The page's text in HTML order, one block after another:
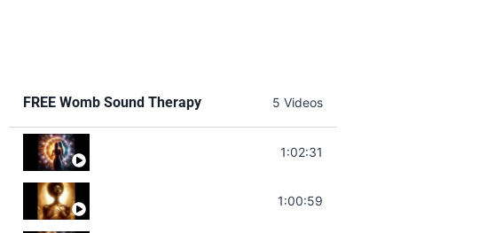
FREE Womb Sound Therapy 5 Videos
Soul Healing Music | Heal Negative Emotions & Get
1:02:31
Throat Chakra Sounds | Higher Level Communication
1:00:59